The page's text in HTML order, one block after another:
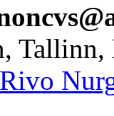
Tallinn,
Rivo